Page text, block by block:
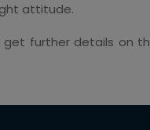
attitude.
further details on